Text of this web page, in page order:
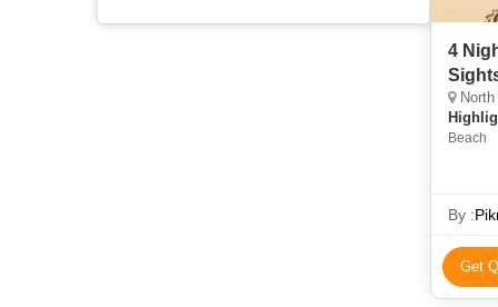
4
North
Beach
By :
Get